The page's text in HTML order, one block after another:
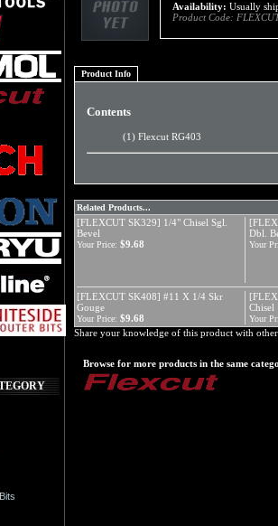
Availability: Usually
Product Code:
Product Info
Contents
(1) Flexcut RG403
Related Products...
[FLEXCUT SK329] 1/4" Chisel Sgl.
Bevel
Dbl.
Your Price: $9.68 Your
[FLEXCUT SK408] #11 X 1/4 Skr
Gouge
Chisel
Your Price: $9.68 Your
Share your knowledge of this product with
Browse for more products in the same